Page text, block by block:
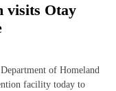
visits Otay
of Homeland
facility today to